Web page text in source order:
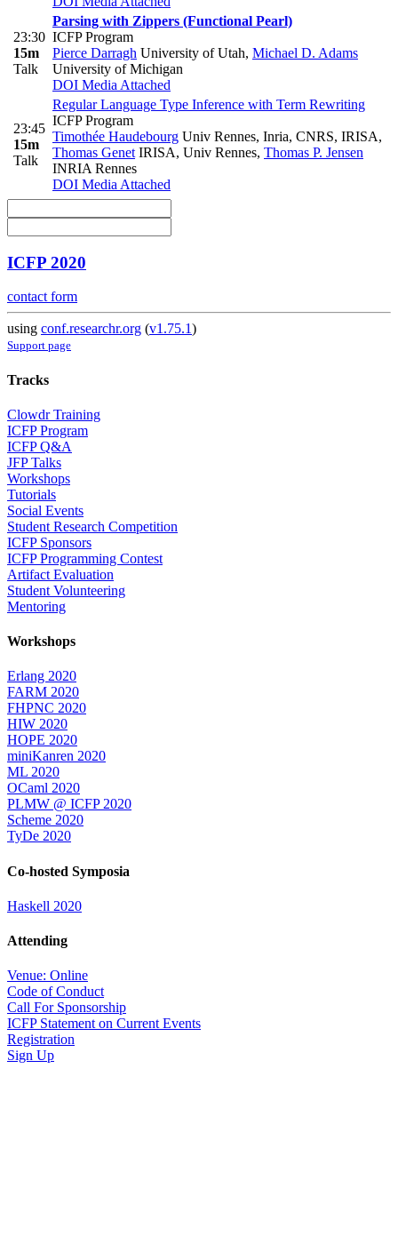
23:30
15m
Talk
Parsing with Zippers (Functional Pearl)
ICFP Program
Pierce Darragh University of Utah, Michael D. Adams
University of Michigan
DOI Media Attached
23:45
15m
Talk
Regular Language Type Inference with Term Rewriting
ICFP Program
Timothée Haudebourg Univ Rennes, Inria, CNRS, IRISA,
Thomas Genet IRISA, Univ Rennes, Thomas P. Jensen
INRIA Rennes
DOI Media Attached
ICFP 2020
contact form
using conf.researchr.org (v1.75.1)
Support page
Tracks
Clowdr Training
ICFP Program
ICFP Q&A
JFP Talks
Workshops
Tutorials
Social Events
Student Research Competition
ICFP Sponsors
ICFP Programming Contest
Artifact Evaluation
Student Volunteering
Mentoring
Workshops
Erlang 2020
FARM 2020
FHPNC 2020
HIW 2020
HOPE 2020
miniKanren 2020
ML 2020
OCaml 2020
PLMW @ ICFP 2020
Scheme 2020
TyDe 2020
Co-hosted Symposia
Haskell 2020
Attending
Venue: Online
Code of Conduct
Call For Sponsorship
ICFP Statement on Current Events
Registration
Sign Up